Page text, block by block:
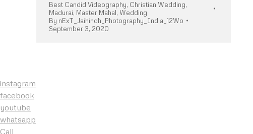
Best Candid Videography, Christian Wedding,
Madurai, Master Mahal, Wedding
By nExT_Jaihindh_Photography_India_12Wo
September 3, 2020
instagram
facebook
youtube
whatsapp
Call